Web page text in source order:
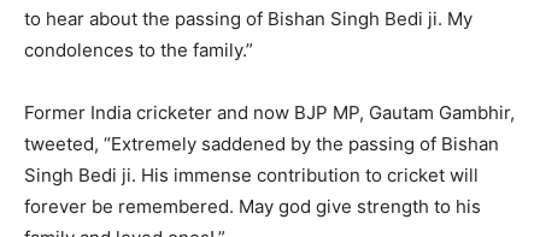
to hear about the passing of Bishan Singh Bedi ji. My
condolences to the family.”
Former India cricketer and now BJP MP, Gautam Gambhir,
tweeted, “Extremely saddened by the passing of Bishan
Singh Bedi ji. His immense contribution to cricket will
forever be remembered. May god give strength to his